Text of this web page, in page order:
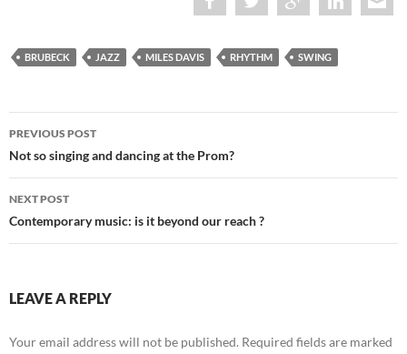
BRUBECK JAZZ MILES DAVIS RHYTHM SWING
Post
navigation
PREVIOUS POST
Not so singing and dancing at the Prom?
NEXT POST
Contemporary music: is it beyond our reach ?
LEAVE A REPLY
Your email address will not be published. Required fields are marked